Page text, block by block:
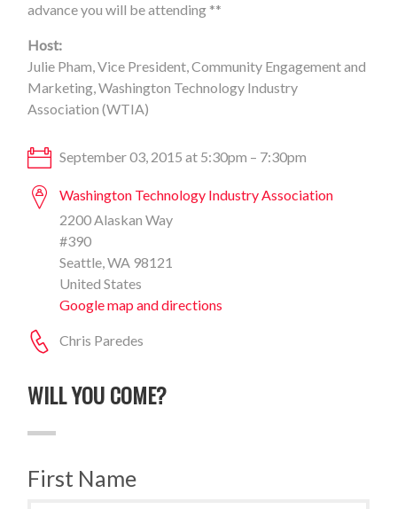
advance you will be attending **
Host:
Julie Pham, Vice President, Community Engagement and
Marketing, Washington Technology Industry
Association (WTIA)
September 03, 2015 at 5:30pm – 7:30pm
Washington Technology Industry Association
2200 Alaskan Way
#390
Seattle, WA 98121
United States
Google map and directions
Chris Paredes
WILL YOU COME?
First Name